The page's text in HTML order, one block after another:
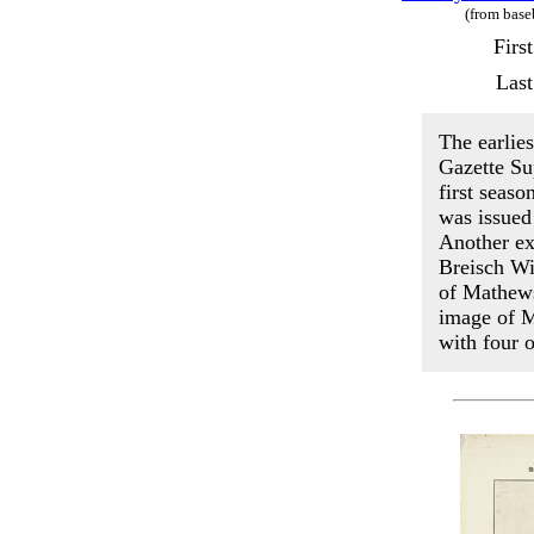
(from
The
Gazette
first
was
Another
Breisch
of
image of
with four